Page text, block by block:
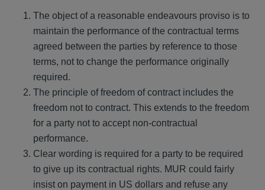
The object of a reasonable endeavours proviso is to
maintain the performance of the contractual terms
agreed between the parties by reference to those
terms, not to change the performance originally
required.
The principle of freedom of contract includes the
freedom not to contract. This extends to the freedom
for a party not to accept non-contractual
performance.
Clear wording is required for a party to be required
to give up its contractual rights. MUR could fairly
insist on payment in US dollars and refuse any